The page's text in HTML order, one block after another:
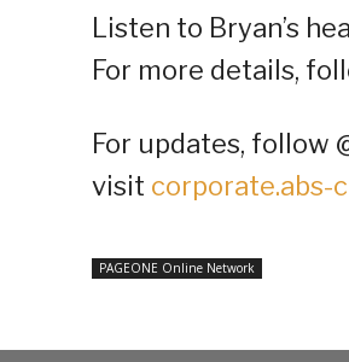
Listen to Bryan’s
For more details,
For updates, follow
visit corporate.abs-
PAGEONE Online Network